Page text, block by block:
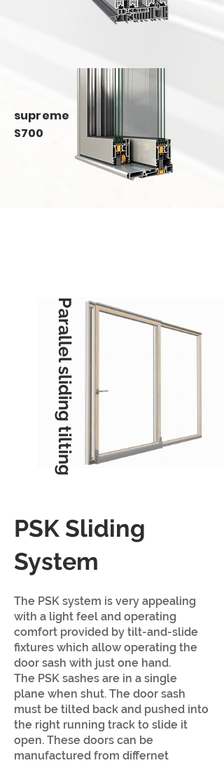
supreme
S700
PSK Sliding
System
The PSK system is very appealing
with a light feel and operating
comfort provided by tilt-and-slide
fixtures which allow operating the
door sash with just one hand.
The PSK sashes are in a single
plane when shut. The door sash
must be tilted back and pushed into
the right running track to slide it
open. These doors can be
manufactured from differnet
Parallel sliding tilting